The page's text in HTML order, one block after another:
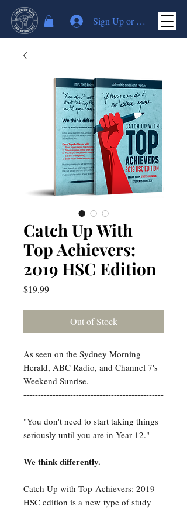
Sign Up or Log In
Catch Up With
Top Achievers:
2019 HSC Edition
$19.99Price
Out of Stock
As seen on the Sydney Morning
Herald, ABC Radio, and Channel 7's
Weekend Sunrise.
------------------------------------------------
--------
"You don't need to start taking things
seriously until you are in Year 12."
We think differently.
Catch Up with Top-Achievers: 2019
HSC edition is a new type of study